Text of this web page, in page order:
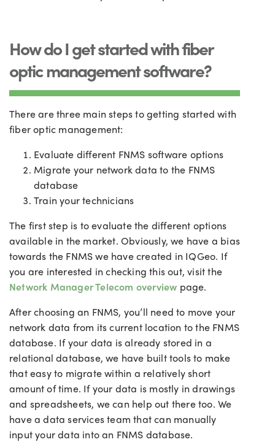
How do I get started with fiber
optic management software?
There are three main steps to getting started with
fiber optic management:
Evaluate different FNMS software options
Migrate your network data to the FNMS
database
Train your technicians
The first step is to evaluate the different options
available in the market. Obviously, we have a bias
towards the FNMS we have created in IQGeo. If
you are interested in checking this out, visit the
Network Manager Telecom overview page.
After choosing an FNMS, you’ll need to move your
network data from its current location to the FNMS
database. If your data is already stored in a
relational database, we have built tools to make
that easy to migrate within a relatively short
amount of time. If your data is mostly in drawings
and spreadsheets, we can help out there too. We
have a data services team that can manually
input your data into an FNMS database.